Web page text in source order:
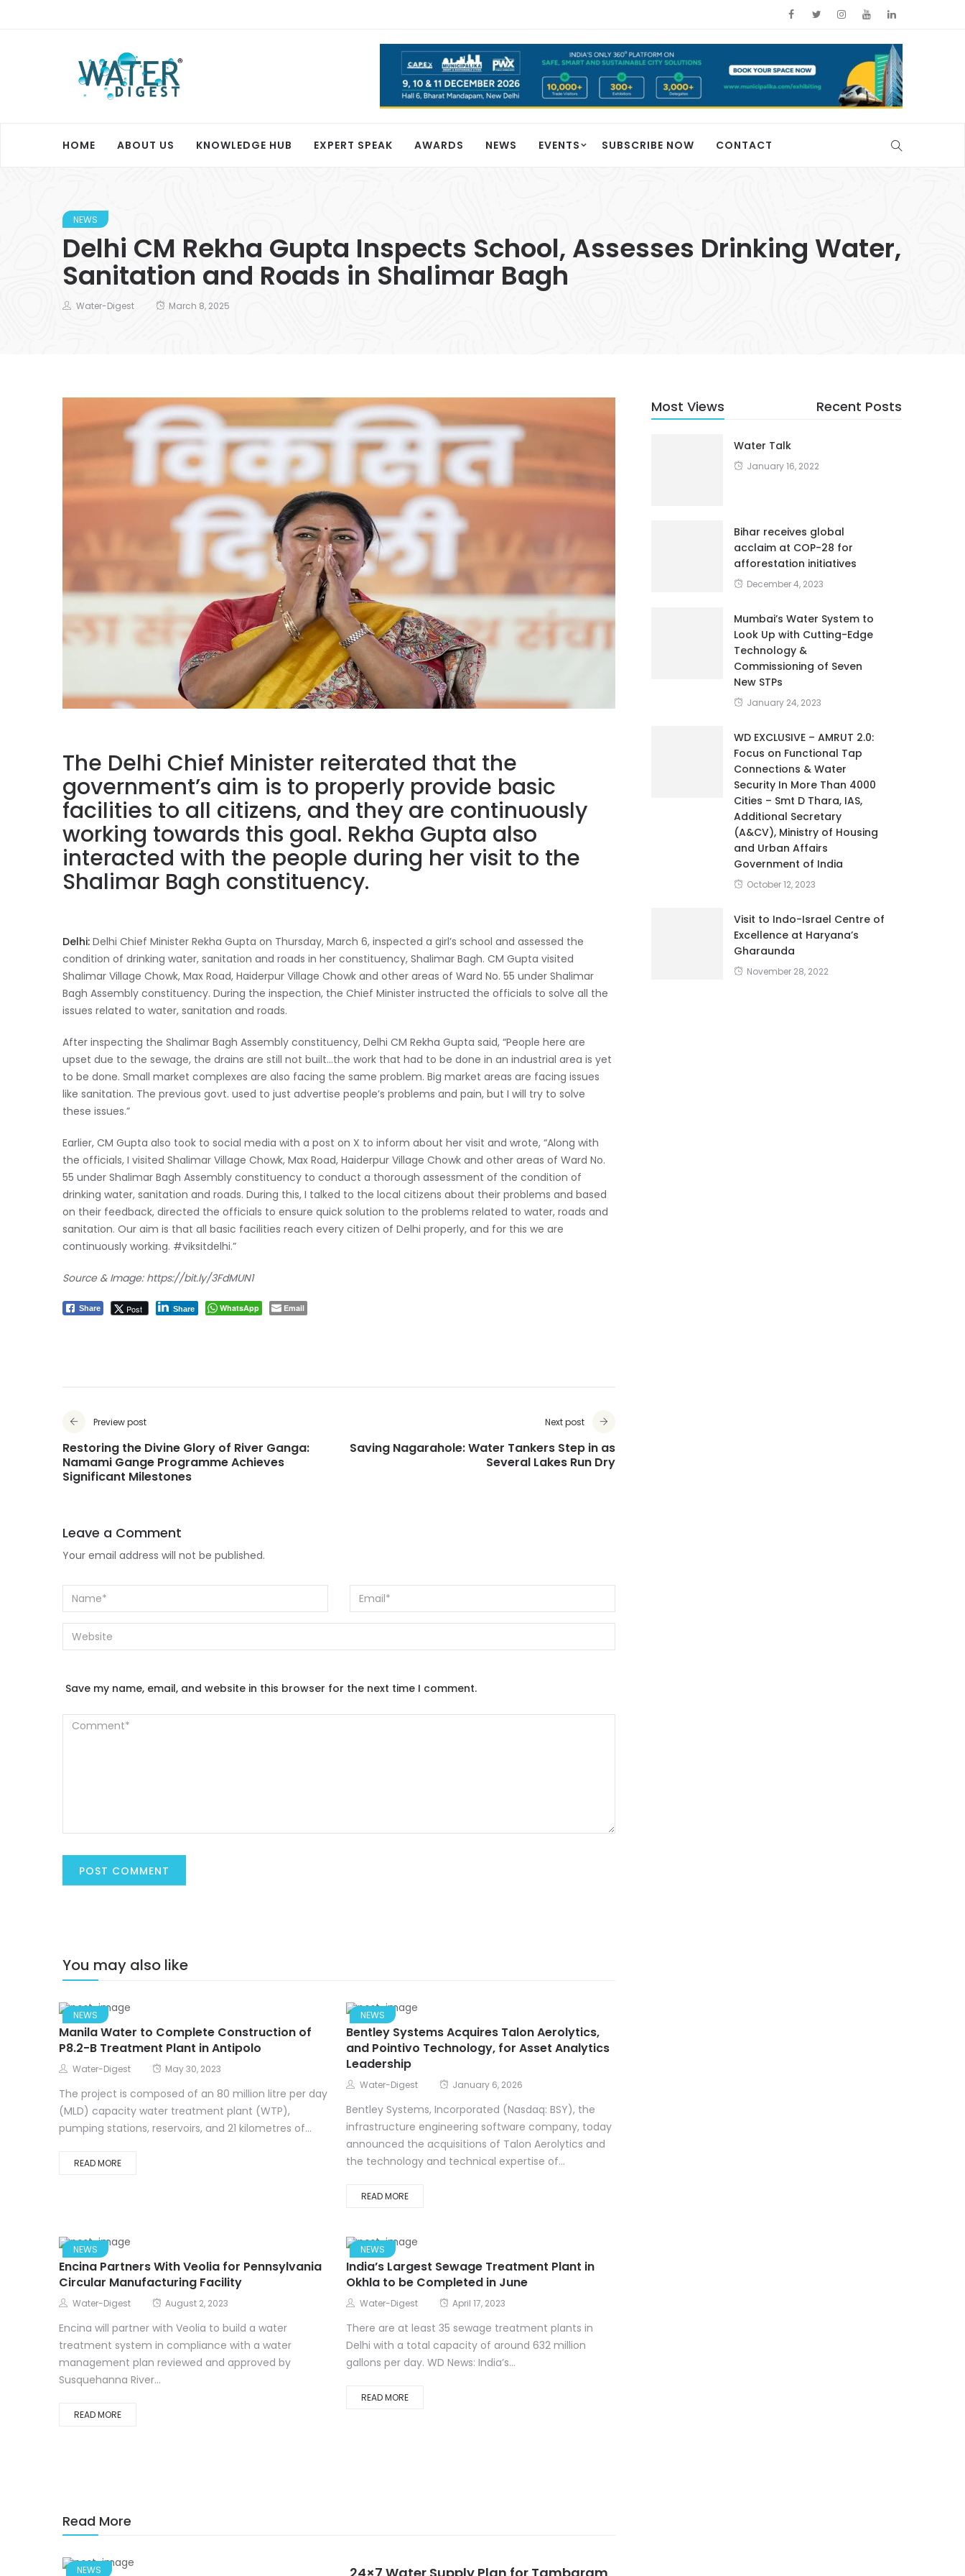
HOME ABOUT US KNOWLEDGE HUB EXPERT SPEAK AWARDS NEWS EVENTS SUBSCRIBE NOW CONTACT
NEWS
Delhi CM Rekha Gupta Inspects School, Assesses Drinking Water,
Sanitation and Roads in Shalimar Bagh
Water-Digest March 8, 2025
The Delhi Chief Minister reiterated that the
government’s aim is to properly provide basic
facilities to all citizens, and they are continuously
working towards this goal. Rekha Gupta also
interacted with the people during her visit to the
Shalimar Bagh constituency.
Delhi: Delhi Chief Minister Rekha Gupta on Thursday, March 6, inspected a girl’s school and assessed the
condition of drinking water, sanitation and roads in her constituency, Shalimar Bagh. CM Gupta visited
Shalimar Village Chowk, Max Road, Haiderpur Village Chowk and other areas of Ward No. 55 under Shalimar
Bagh Assembly constituency. During the inspection, the Chief Minister instructed the officials to solve all the
issues related to water, sanitation and roads.
After inspecting the Shalimar Bagh Assembly constituency, Delhi CM Rekha Gupta said, “People here are
upset due to the sewage, the drains are still not built…the work that had to be done in an industrial area is yet
to be done. Small market complexes are also facing the same problem. Big market areas are facing issues
like sanitation. The previous govt. used to just advertise people’s problems and pain, but I will try to solve
these issues.”
Earlier, CM Gupta also took to social media with a post on X to inform about her visit and wrote, “Along with
the officials, I visited Shalimar Village Chowk, Max Road, Haiderpur Village Chowk and other areas of Ward No.
55 under Shalimar Bagh Assembly constituency to conduct a thorough assessment of the condition of
drinking water, sanitation and roads. During this, I talked to the local citizens about their problems and based
on their feedback, directed the officials to ensure quick solution to the problems related to water, roads and
sanitation. Our aim is that all basic facilities reach every citizen of Delhi properly, and for this we are
continuously working. #viksitdelhi.”
Source & Image: https://bit.ly/3FdMUN1
Share Post Share WhatsApp Email
Preview post
Restoring the Divine Glory of River Ganga:
Namami Gange Programme Achieves
Significant Milestones
Next post
Saving Nagarahole: Water Tankers Step in as
Several Lakes Run Dry
Leave a Comment
Your email address will not be published.
Save my name, email, and website in this browser for the next time I comment.
You may also like
NEWS
Manila Water to Complete Construction of
P8.2-B Treatment Plant in Antipolo
Water-Digest May 30, 2023
The project is composed of an 80 million litre per day
(MLD) capacity water treatment plant (WTP),
pumping stations, reservoirs, and 21 kilometres of...
READ MORE
NEWS
Bentley Systems Acquires Talon Aerolytics,
and Pointivo Technology, for Asset Analytics
Leadership
Water-Digest January 6, 2026
Bentley Systems, Incorporated (Nasdaq: BSY), the
infrastructure engineering software company, today
announced the acquisitions of Talon Aerolytics and
the technology and technical expertise of...
READ MORE
NEWS
Encina Partners With Veolia for Pennsylvania
Circular Manufacturing Facility
Water-Digest August 2, 2023
Encina will partner with Veolia to build a water
treatment system in compliance with a water
management plan reviewed and approved by
Susquehanna River...
READ MORE
NEWS
India’s Largest Sewage Treatment Plant in
Okhla to be Completed in June
Water-Digest April 17, 2023
There are at least 35 sewage treatment plants in
Delhi with a total capacity of around 632 million
gallons per day. WD News: India’s...
READ MORE
Read More
NEWS
Most Views Recent Posts
Water Talk
January 16, 2022
Bihar receives global
acclaim at COP-28 for
afforestation initiatives
December 4, 2023
Mumbai’s Water System to
Look Up with Cutting-Edge
Technology &
Commissioning of Seven
New STPs
January 24, 2023
WD EXCLUSIVE – AMRUT 2.0:
Focus on Functional Tap
Connections & Water
Security In More Than 4000
Cities – Smt D Thara, IAS,
Additional Secretary
(A&CV), Ministry of Housing
and Urban Affairs
Government of India
October 12, 2023
Visit to Indo-Israel Centre of
Excellence at Haryana’s
Gharaunda
November 28, 2022